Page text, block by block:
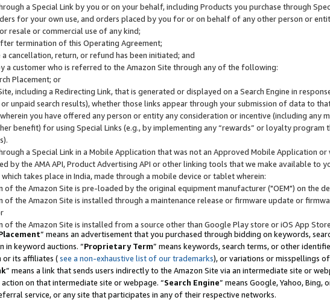
a Special Link by you or on your behalf, including Products you purchase through
for your own use, and orders placed by you for or on behalf of any other person or
resale or commercial use of any kind;
termination of this Operating Agreement;
cancellation, return, or refund has been initiated; and
a customer who is referred to the Amazon Site through any of the following:
Placement; or
including a Redirecting Link, that is generated or displayed on a Search Engine in
unpaid search results), whether those links appear through your submission of data to
you have offered any person or entity any consideration or incentive (including any
benefit) for using Special Links (e.g., by implementing any “rewards” or loyalty program
a Special Link in a Mobile Application that was not an Approved Mobile Application
by the AMA API, Product Advertising API or other linking tools that we make available to
takes place in India, made through a mobile device or tablet wherein:
of the Amazon Site is pre-loaded by the original equipment manufacturer ("OEM") on the
the Amazon Site is installed through a maintenance release or firmware update or
of the Amazon Site is installed from a source other than Google Play store or iOS App Store
” means an advertisement that you purchased through bidding on keywords,
in keyword auctions. “Proprietary Term” means keywords, search terms, or other
or its affiliates (see a non-exhaustive list of our trademarks), or variations or misspellings
” means a link that sends users indirectly to the Amazon Site via an intermediate site or
on that intermediate site or webpage. “Search Engine” means Google, Yahoo,
service, or any site that participates in any of their respective networks.